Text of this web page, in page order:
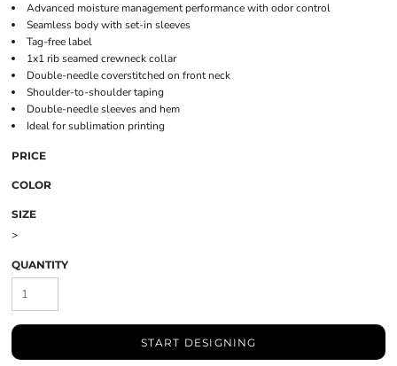
Advanced moisture management performance with odor control
Seamless body with set-in sleeves
Tag-free label
1x1 rib seamed crewneck collar
Double-needle coverstitched on front neck
Shoulder-to-shoulder taping
Double-needle sleeves and hem
Ideal for sublimation printing
PRICE
COLOR
SIZE
>
QUANTITY
START DESIGNING